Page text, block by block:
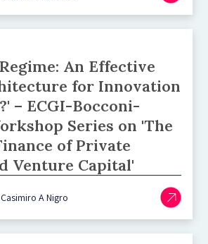
An Effective
for Innovation
– ECGI-Bocconi-
Series on 'The
of Private
Venture Capital'
A Nigro